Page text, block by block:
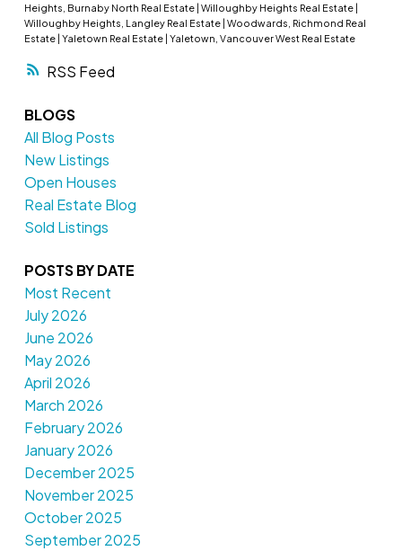
RSS
Heights, Burnaby North Real Estate | Willoughby Heights Real Estate |
Willoughby Heights, Langley Real Estate | Woodwards, Richmond Real
Estate | Yaletown Real Estate | Yaletown, Vancouver West Real Estate
BLOGS
All Blog Posts
New Listings
Open Houses
Real Estate Blog
Sold Listings
POSTS BY DATE
Most Recent
July 2026
June 2026
May 2026
April 2026
March 2026
February 2026
January 2026
December 2025
November 2025
October 2025
September 2025